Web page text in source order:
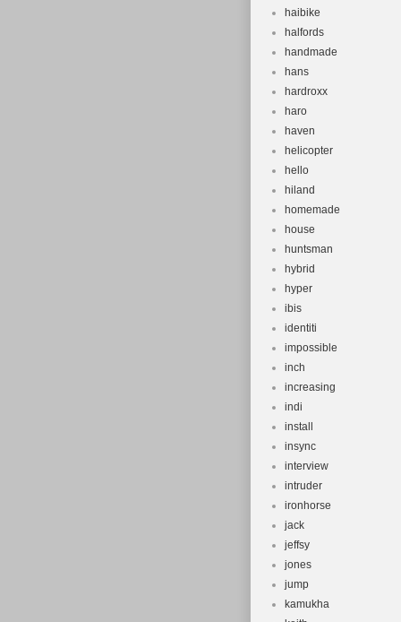
haibike
halfords
handmade
hans
hardroxx
haro
haven
helicopter
hello
hiland
homemade
house
huntsman
hybrid
hyper
ibis
identiti
impossible
inch
increasing
indi
install
insync
interview
intruder
ironhorse
jack
jeffsy
jones
jump
kamukha